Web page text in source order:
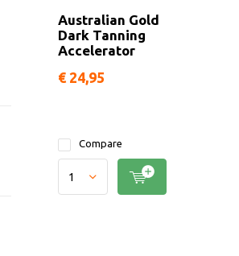
Australian Gold
Dark Tanning
Accelerator
€ 24,95
Compare